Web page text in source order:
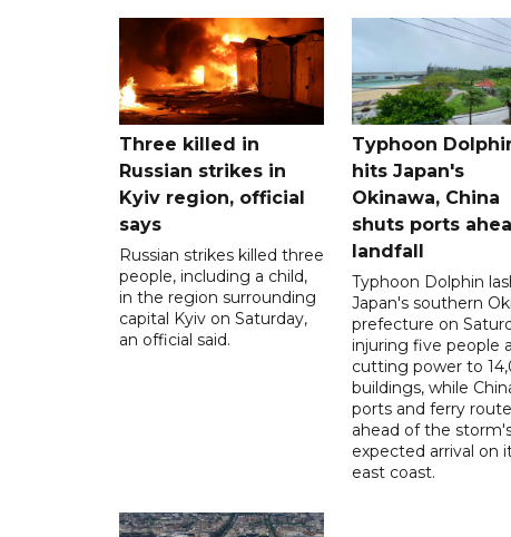
Three killed in
Russian strikes in
Kyiv region, official
says
Russian strikes killed three
people, including a child,
in the region surrounding
capital Kyiv on Saturday,
an official said.
Typhoon
hits Japan's
Okinawa, China
shuts ports
landfall
Typhoon Dolphin
Japan's southern
prefecture on
injuring five people
cutting power to
buildings, while
ports and ferry
ahead of the
expected arrival on
east coast.